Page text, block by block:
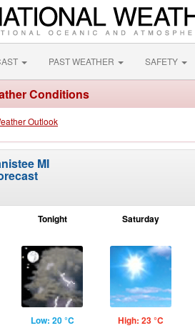
PAST WEATHER SAFETY
Conditions
Outlook
MI
Tonight
Low: 20 °C
Saturday
High: 23 °C